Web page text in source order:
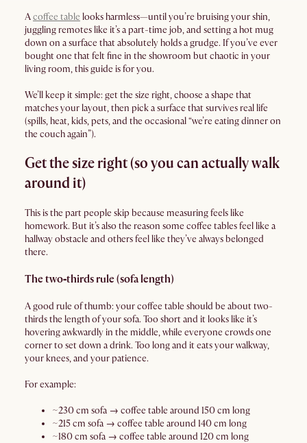
Acoffee table looks harmless—until you’re bruising your shin,
juggling remotes like it’s a part-time job, and setting a hot mug
down on a surface that absolutely holds a grudge. If you’ve ever
bought one that felt fine in the showroom but chaotic in your
living room, this guide is for you.
We’ll keep it simple: get the size right, choose a shape that
matches your layout, then pick a surface that survives real life
(spills, heat, kids, pets, and the occasional “we’re eating dinner on
the couch again”).
Get the size right (so you can actually walk
around it)
This is the part people skip because measuring feels like
homework. But it’s also the reason some coffee tables feel like a
hallway obstacle and others feel like they’ve always belonged
there.
The two‑thirds rule (sofa length)
A good rule of thumb: your coffee table should be about two-
thirds the length of your sofa. Too short and it looks like it’s
hovering awkwardly in the middle, while everyone crowds one
corner to set down a drink. Too long and it eats your walkway,
your knees, and your patience.
For example:
~230 cm sofa → coffee table around 150 cm long
~215 cm sofa → coffee table around 140 cm long
~180 cm sofa → coffee table around 120 cm long